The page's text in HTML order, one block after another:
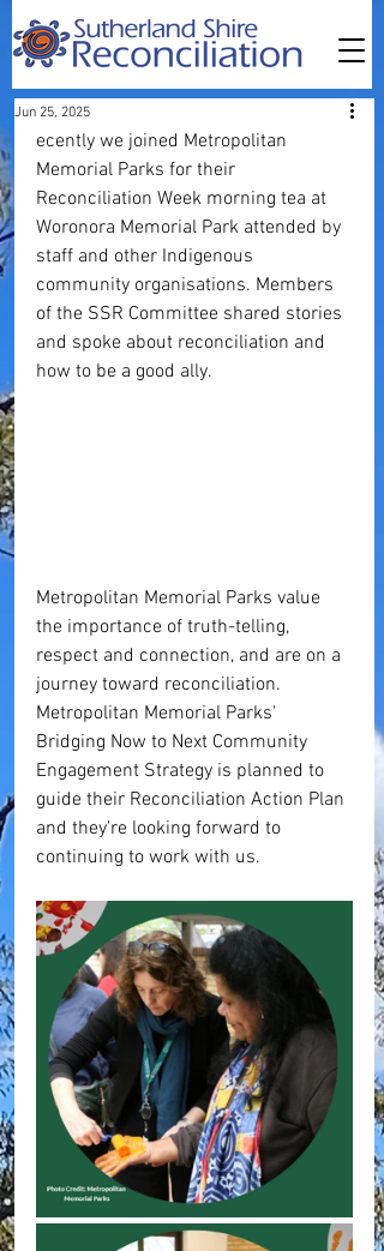
Jun 25, 2025
ecently we joined Metropolitan
Memorial Parks for their
Reconciliation Week morning tea at
Woronora Memorial Park attended by
staff and other Indigenous
community organisations. Members
of the SSR Committee shared stories
and spoke about reconciliation and
how to be a good ally.
Metropolitan Memorial Parks value
the importance of truth-telling,
respect and connection, and are on a
journey toward reconciliation.
Metropolitan Memorial Parks'
Bridging Now to Next Community
Engagement Strategy is planned to
guide their Reconciliation Action Plan
and they're looking forward to
continuing to work with us.